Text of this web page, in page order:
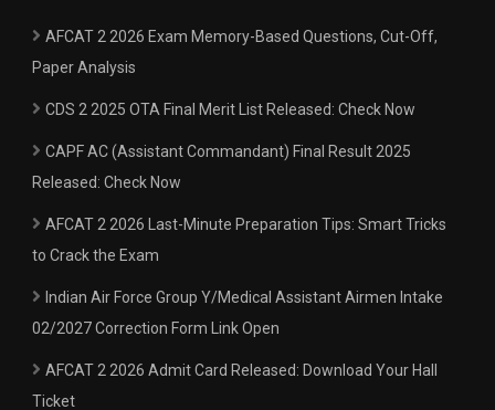
AFCAT 2 2026 Exam Memory-Based Questions, Cut-Off,
Paper Analysis
CDS 2 2025 OTA Final Merit List Released: Check Now
CAPF AC (Assistant Commandant) Final Result 2025
Released: Check Now
AFCAT 2 2026 Last-Minute Preparation Tips: Smart Tricks
to Crack the Exam
Indian Air Force Group Y/Medical Assistant Airmen Intake
02/2027 Correction Form Link Open
AFCAT 2 2026 Admit Card Released: Download Your Hall
Ticket